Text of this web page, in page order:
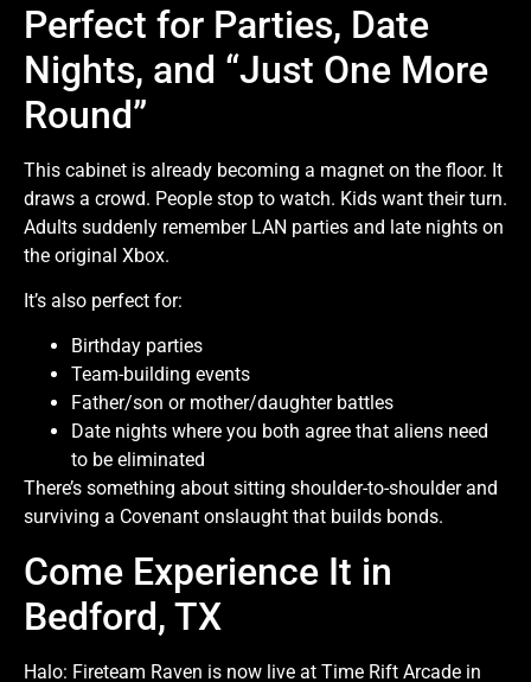
Perfect for Parties, Date
Nights, and “Just One More
Round”
This cabinet is already becoming a magnet on the floor. It
draws a crowd. People stop to watch. Kids want their turn.
Adults suddenly remember LAN parties and late nights on
the original Xbox.
It’s also perfect for:
Birthday parties
Team-building events
Father/son or mother/daughter battles
Date nights where you both agree that aliens need
to be eliminated
There’s something about sitting shoulder-to-shoulder and
surviving a Covenant onslaught that builds bonds.
Come Experience It in
Bedford, TX
Halo: Fireteam Raven is now live at Time Rift Arcade in